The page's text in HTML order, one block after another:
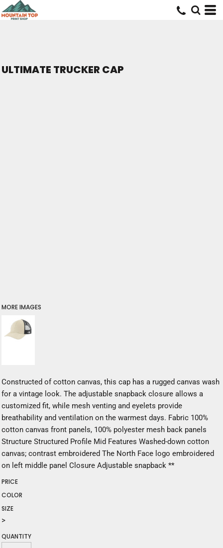
ULTIMATE TRUCKER CAP
MORE IMAGES
Constructed of cotton canvas, this cap has a rugged canvas wash
for a vintage look. The adjustable snapback closure allows a
customized fit, while mesh venting and eyelets provide
breathability and ventilation on the warmest days. Fabric 100%
cotton canvas front panels, 100% polyester mesh back panels
Structure Structured Profile Mid Features Washed-down cotton
canvas; contrast embroidered The North Face logo embroidered
on left middle panel Closure Adjustable snapback **
PRICE
COLOR
SIZE
>
QUANTITY